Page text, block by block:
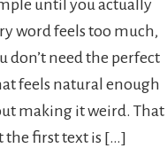
until you actually
word feels too much,
don’t need the perfect
feels natural enough
making it weird. That
the first text is […]